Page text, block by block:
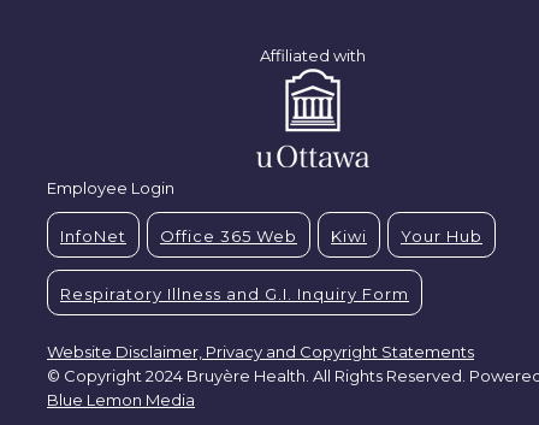
Affiliated with
Employee Login
InfoNet Office 365 Web Kiwi Your Hub
Respiratory Illness and G.I. Inquiry Form
Website Disclaimer, Privacy and Copyright Statements
© Copyright 2024 Bruyère Health. All Rights Reserved.
Blue Lemon Media